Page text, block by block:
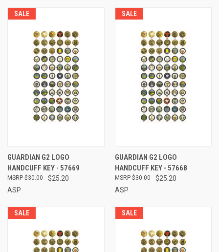
SALE
GUARDIAN G2 LOGO
HANDCUFF KEY - 57669
$25.20
$30.00
ASP
SALE
GUARDIAN G2 LOGO
HANDCUFF KEY - 57668
$25.20
$30.00
ASP
SALE SALE